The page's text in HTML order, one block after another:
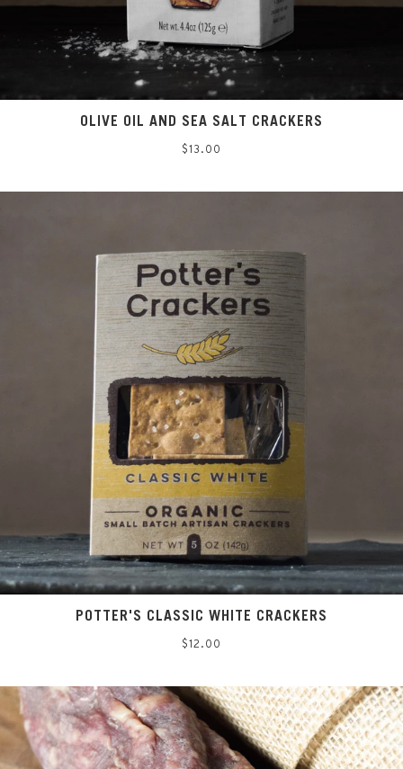
OLIVE OIL AND SEA SALT CRACKERS
Regular
$13.00
POTTER'S CLASSIC WHITE CRACKERS
Regular
$12.00